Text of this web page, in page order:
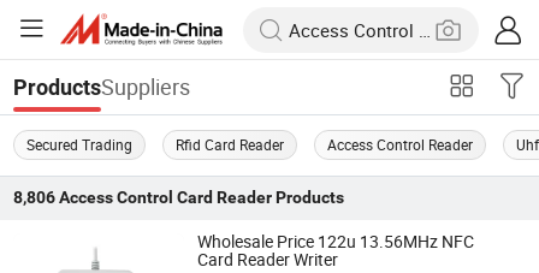
ProductsSuppliers
Secured Trading Rfid Card Reader Access Control Reader
8,806 Access Control Card ReaderProducts
Wholesale Price 122u 13.56MHz NFC
Card Reader Writer